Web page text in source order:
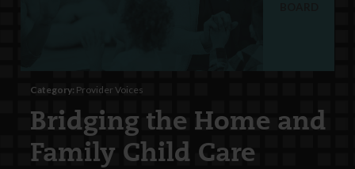
Category: Provider Voices
Bridging the Home and
Family Child Care